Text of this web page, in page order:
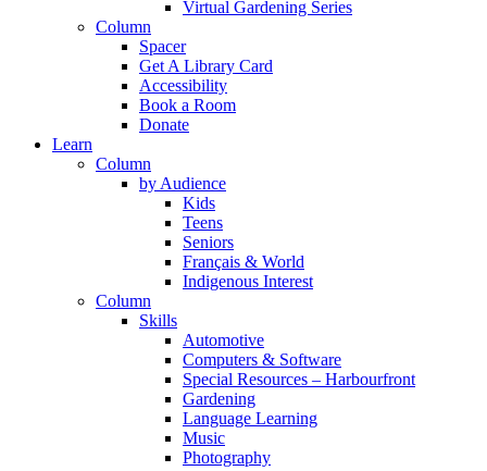
Virtual Gardening Series
Column
Spacer
Get A Library Card
Accessibility
Book a Room
Donate
Learn
Column
by Audience
Kids
Teens
Seniors
Français & World
Indigenous Interest
Column
Skills
Automotive
Computers & Software
Special Resources – Harbourfront
Gardening
Language Learning
Music
Photography